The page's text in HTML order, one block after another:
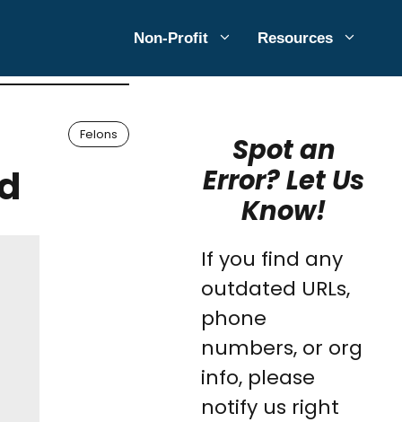
Non-Profit Resources
Felons
Spot an
Error? Let Us
Know!
If you find any
outdated URLs,
phone
numbers, or org
info, please
notify us right